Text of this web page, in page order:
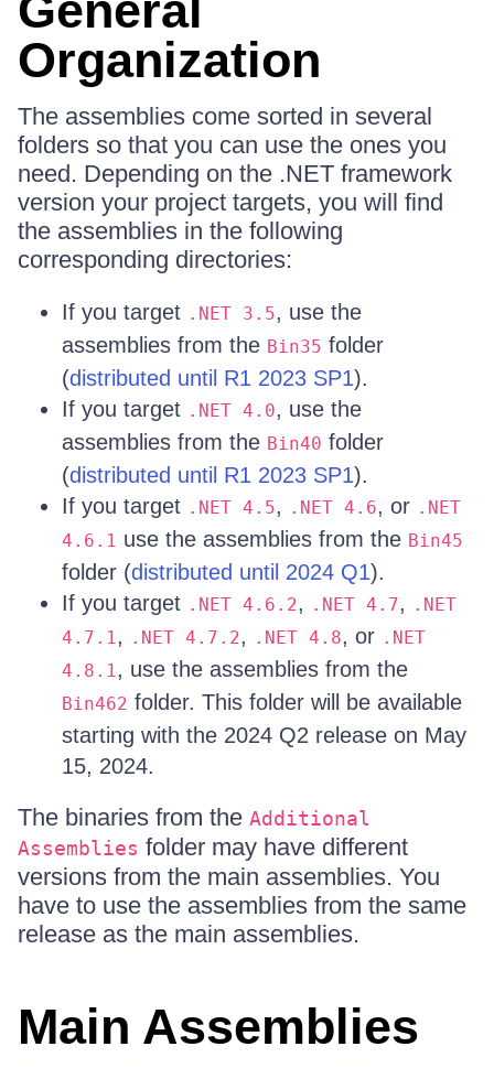
Organization
The assemblies come sorted in several
folders so that you can use the ones you
need. Depending on the .NET framework
version your project targets, you will find
the assemblies in the following
corresponding directories:
If you target .NET 3.5, use the
assemblies from the Bin35 folder
(distributed until R1 2023 SP1).
If you target .NET 4.0, use the
assemblies from the Bin40 folder
(distributed until R1 2023 SP1).
If you target .NET 4.5, .NET 4.6, or .NET
4.6.1 use the assemblies from the Bin45
folder (distributed until 2024 Q1).
If you target .NET 4.6.2, .NET 4.7, .NET
4.7.1, .NET 4.7.2, .NET 4.8, or .NET
4.8.1, use the assemblies from the
Bin462 folder. This folder will be available
starting with the 2024 Q2 release on May
15, 2024.
The binaries from the Additional
Assemblies folder may have different
versions from the main assemblies. You
have to use the assemblies from the same
release as the main assemblies.
Main Assemblies